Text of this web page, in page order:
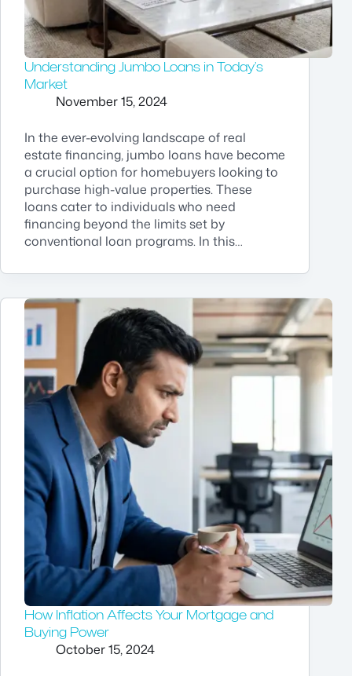
Understanding Jumbo Loans in Today’s
Market
November 15, 2024
In the ever-evolving landscape of real
estate financing, jumbo loans have become
a crucial option for homebuyers looking to
purchase high-value properties. These
loans cater to individuals who need
financing beyond the limits set by
conventional loan programs. In this…
How Inflation Affects Your Mortgage and
Buying Power
October 15, 2024